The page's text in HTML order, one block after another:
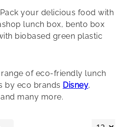
your delicious food with
lunch box, bento box
biobased green plastic
of eco-friendly lunch
by eco brands Disney,
many more.